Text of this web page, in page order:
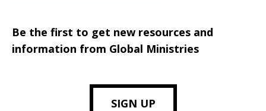
Be the first to get new resources and
information from Global Ministries
SIGN UP